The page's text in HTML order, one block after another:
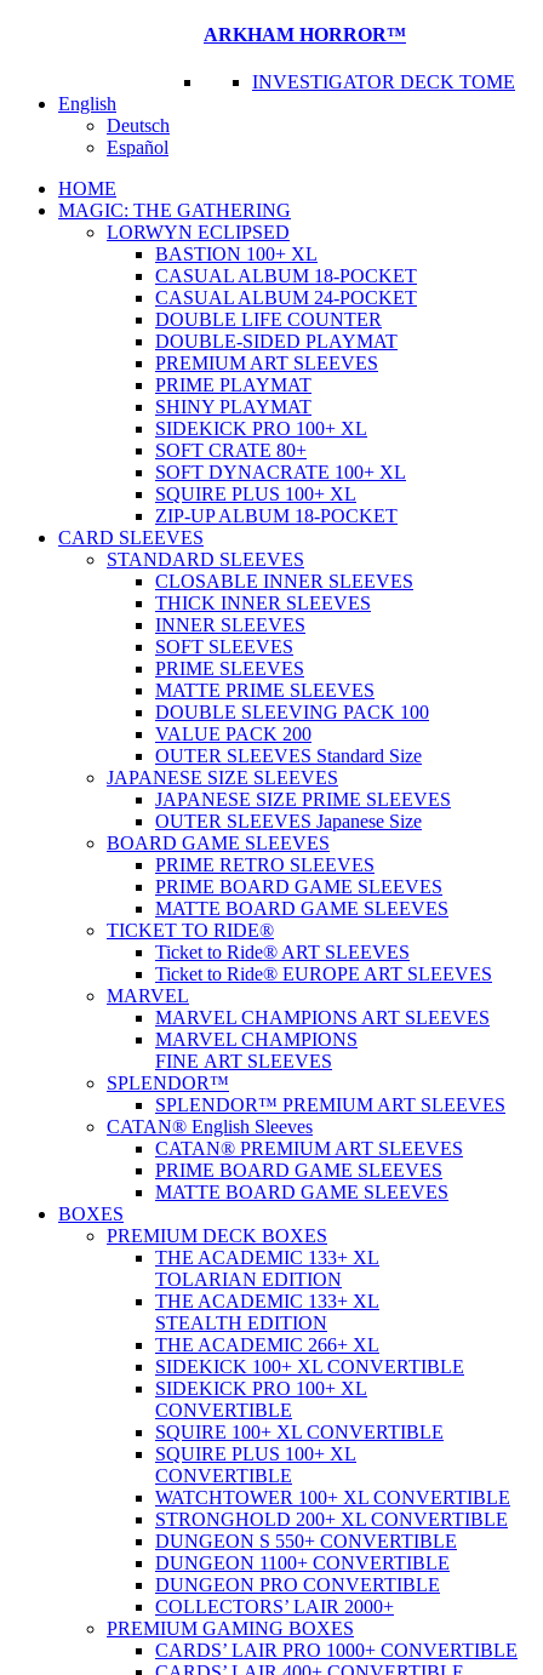
ARKHAM HORROR™
INVESTIGATOR DECK TOME
English
Deutsch
Español
HOME
MAGIC: THE GATHERING
LORWYN ECLIPSED
BASTION 100+ XL
CASUAL ALBUM 18-POCKET
CASUAL ALBUM 24-POCKET
DOUBLE LIFE COUNTER
DOUBLE-SIDED PLAYMAT
PREMIUM ART SLEEVES
PRIME PLAYMAT
SHINY PLAYMAT
SIDEKICK PRO 100+ XL
SOFT CRATE 80+
SOFT DYNACRATE 100+ XL
SQUIRE PLUS 100+ XL
ZIP-UP ALBUM 18-POCKET
CARD SLEEVES
STANDARD SLEEVES
CLOSABLE INNER SLEEVES
THICK INNER SLEEVES
INNER SLEEVES
SOFT SLEEVES
PRIME SLEEVES
MATTE PRIME SLEEVES
DOUBLE SLEEVING PACK 100
VALUE PACK 200
OUTER SLEEVES Standard Size
JAPANESE SIZE SLEEVES
JAPANESE SIZE PRIME SLEEVES
OUTER SLEEVES Japanese Size
BOARD GAME SLEEVES
PRIME RETRO SLEEVES
PRIME BOARD GAME SLEEVES
MATTE BOARD GAME SLEEVES
TICKET TO RIDE®
Ticket to Ride® ART SLEEVES
Ticket to Ride® EUROPE ART SLEEVES
MARVEL
MARVEL CHAMPIONS ART SLEEVES
MARVEL CHAMPIONS
FINE ART SLEEVES
SPLENDOR™
SPLENDOR™ PREMIUM ART SLEEVES
CATAN® English Sleeves
CATAN® PREMIUM ART SLEEVES
PRIME BOARD GAME SLEEVES
MATTE BOARD GAME SLEEVES
BOXES
PREMIUM DECK BOXES
THE ACADEMIC 133+ XL
TOLARIAN EDITION
THE ACADEMIC 133+ XL
STEALTH EDITION
THE ACADEMIC 266+ XL
SIDEKICK 100+ XL CONVERTIBLE
SIDEKICK PRO 100+ XL
CONVERTIBLE
SQUIRE 100+ XL CONVERTIBLE
SQUIRE PLUS 100+ XL
CONVERTIBLE
WATCHTOWER 100+ XL CONVERTIBLE
STRONGHOLD 200+ XL CONVERTIBLE
DUNGEON S 550+ CONVERTIBLE
DUNGEON 1100+ CONVERTIBLE
DUNGEON PRO CONVERTIBLE
COLLECTORS’ LAIR 2000+
PREMIUM GAMING BOXES
CARDS’ LAIR PRO 1000+ CONVERTIBLE